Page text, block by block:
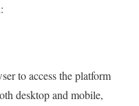
to access the platform
desktop and mobile,